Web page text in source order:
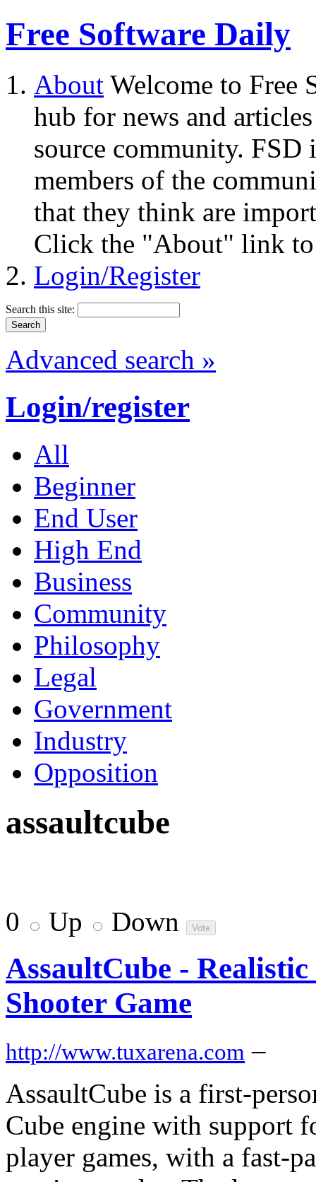
Free Software Daily
About Welcome to Free
hub for news and
source community.
members of the
that they think are
Click the "About" link to
Login/Register
Search this site:
Advanced search »
Login/register
All
Beginner
End User
High End
Business
Community
Philosophy
Legal
Government
Industry
Opposition
assaultcube
0 Up Down
AssaultCube -
Shooter Game
http://www.tuxarena.com –
AssaultCube is a first-
Cube engine with support
player games, with a fast-